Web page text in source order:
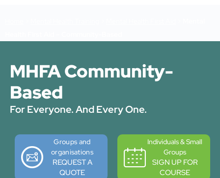
MHFA Community-
Based
For Everyone. And Every One.
Groups and
organisations
REQUEST A
QUOTE
Individuals & Small
Groups
SIGN UP FOR
COURSE